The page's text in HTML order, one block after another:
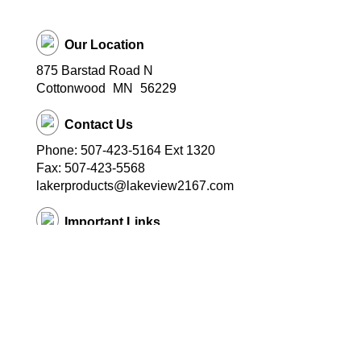
Our Location
875 Barstad Road N
Cottonwood
MN 56229
Contact Us
Phone: 507-423-5164 Ext 1320
Fax: 507-423-5568
lakerproducts@lakeview2167.com
Important Links